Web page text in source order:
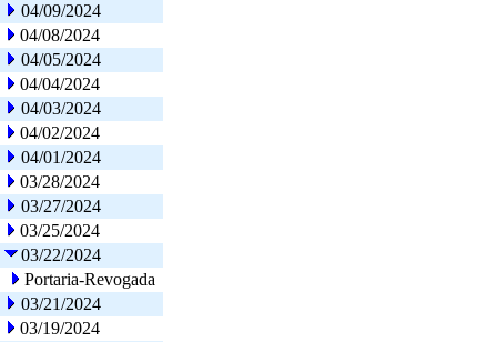
04/09/2024
04/08/2024
04/05/2024
04/04/2024
04/03/2024
04/02/2024
04/01/2024
03/28/2024
03/27/2024
03/25/2024
03/22/2024
Portaria-Revogada
03/21/2024
03/19/2024